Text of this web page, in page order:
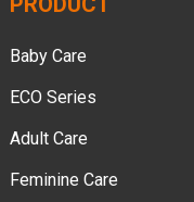
Baby Care
ECO Series
Adult Care
Feminine Care